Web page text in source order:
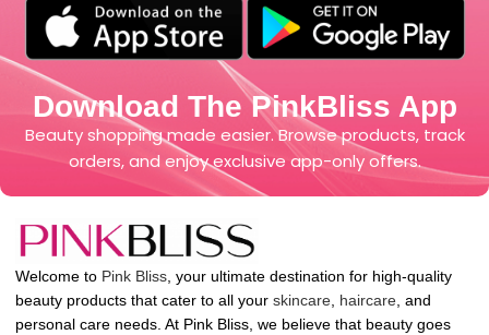
Download The PinkBliss App
Beauty shopping made easier. Browse products, track
orders, and enjoy exclusive app-only offers.
Welcome to Pink Bliss, your ultimate destination for high-quality
beauty products that cater to all your skincare, haircare, and
personal care needs. At Pink Bliss, we believe that beauty goes